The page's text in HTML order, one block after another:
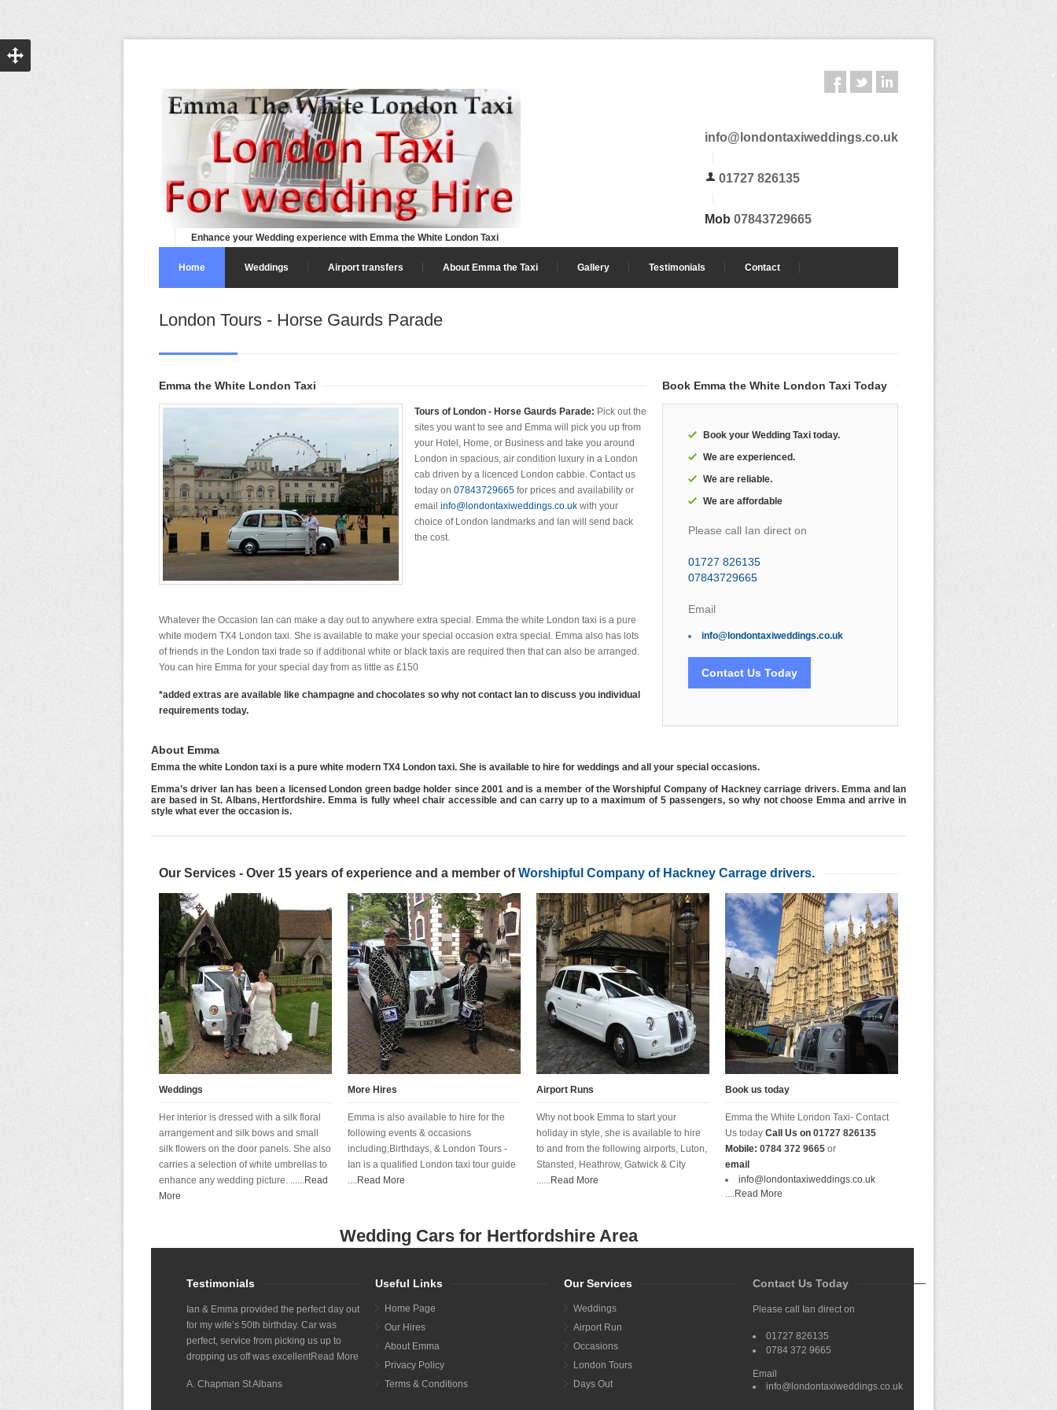
Enhance your Wedding experience with Emma the White London Taxi
info@londontaxiweddings.co.uk
01727 826135
Mob 07843729665
Home Weddings Airport transfers About Emma the Taxi Gallery Testimonials Contact
London Tours - Horse Gaurds Parade
Emma the White London Taxi
Tours of London - Horse Gaurds Parade: Pick out the
sites you want to see and Emma will pick you up from
your Hotel, Home, or Business and take you around
London in spacious, air condition luxury in a London
cab driven by a licenced London cabbie. Contact us
today on 07843729665 for prices and availability or
email info@londontaxiweddings.co.uk with your
choice of London landmarks and Ian will send back
the cost.
Whatever the Occasion Ian can make a day out to anywhere extra special. Emma the white London taxi is a pure
white modern TX4 London taxi. She is available to make your special occasion extra special. Emma also has lots
of friends in the London taxi trade so if additional white or black taxis are required then that can also be arranged.
You can hire Emma for your special day from as little as £150
*added extras are available like champagne and chocolates so why not contact Ian to discuss you individual
requirements today.
Book Emma the White London Taxi Today
Book your Wedding Taxi today.
We are experienced.
We are reliable.
We are affordable
Please call Ian direct on
01727 826135
07843729665
Email
info@londontaxiweddings.co.uk
Contact Us Today
About Emma
Emma the white London taxi is a pure white modern TX4 London taxi. She is available to hire for weddings and all your special occasions.
Emma’s driver Ian has been a licensed London green badge holder since 2001 and is a member of the Worshipful Company of Hackney carriage drivers. Emma and Ian
are based in St. Albans, Hertfordshire. Emma is fully wheel chair accessible and can carry up to a maximum of 5 passengers, so why not choose Emma and arrive in
style what ever the occasion is.
Our Services - Over 15 years of experience and a member ofWorshipful Company of Hackney Carrage drivers.
Weddings
Her interior is dressed with a silk floral
arrangement and silk bows and small
silk flowers on the door panels. She also
carries a selection of white umbrellas to
enhance any wedding picture. ......Read
More
More Hires
Emma is also available to hire for the
following events & occasions
including,Birthdays, & London Tours -
Ian is a qualified London taxi tour guide
....Read More
Airport Runs
Why not book Emma to start your
holiday in style, she is available to hire
to and from the following airports, Luton,
Stansted, Heathrow, Gatwick & City
......Read More
Book us today
Emma the White London Taxi- Contact
Us today Call Us on 01727 826135
Mobile: 0784 372 9665 or
email
info@londontaxiweddings.co.uk
....Read More
Wedding Cars for Hertfordshire Area
Testimonials
Ian & Emma provided the perfect day out
for my wife’s 50th birthday. Car was
perfect, service from picking us up to
dropping us off was excellentRead More
A. Chapman St Albans
Useful Links
Home Page
Our Hires
About Emma
Privacy Policy
Terms & Conditions
Our Services
Weddings
Airport Run
Occasions
London Tours
Days Out
Contact Us Today
Please call Ian direct on
01727 826135
0784 372 9665
Email
info@londontaxiweddings.co.uk